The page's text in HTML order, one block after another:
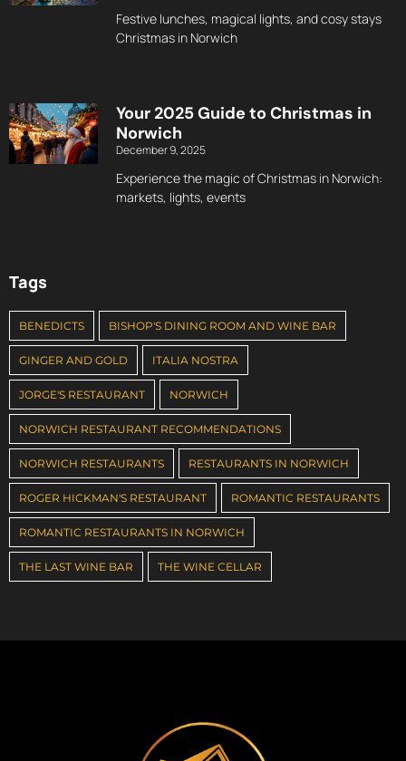
Festive lunches, magical lights, and cosy stays
Christmas in Norwich
Your 2025 Guide to Christmas in
Norwich
December 9, 2025
Experience the magic of Christmas in Norwich:
markets, lights, events
Tags
BENEDICTS BISHOP'S DINING ROOM AND WINE BAR
GINGER AND GOLD ITALIA NOSTRA
JORGE'S RESTAURANT NORWICH
NORWICH RESTAURANT RECOMMENDATIONS
NORWICH RESTAURANTS RESTAURANTS IN NORWICH
ROGER HICKMAN'S RESTAURANT ROMANTIC RESTAURANTS
ROMANTIC RESTAURANTS IN NORWICH
THE LAST WINE BAR THE WINE CELLAR